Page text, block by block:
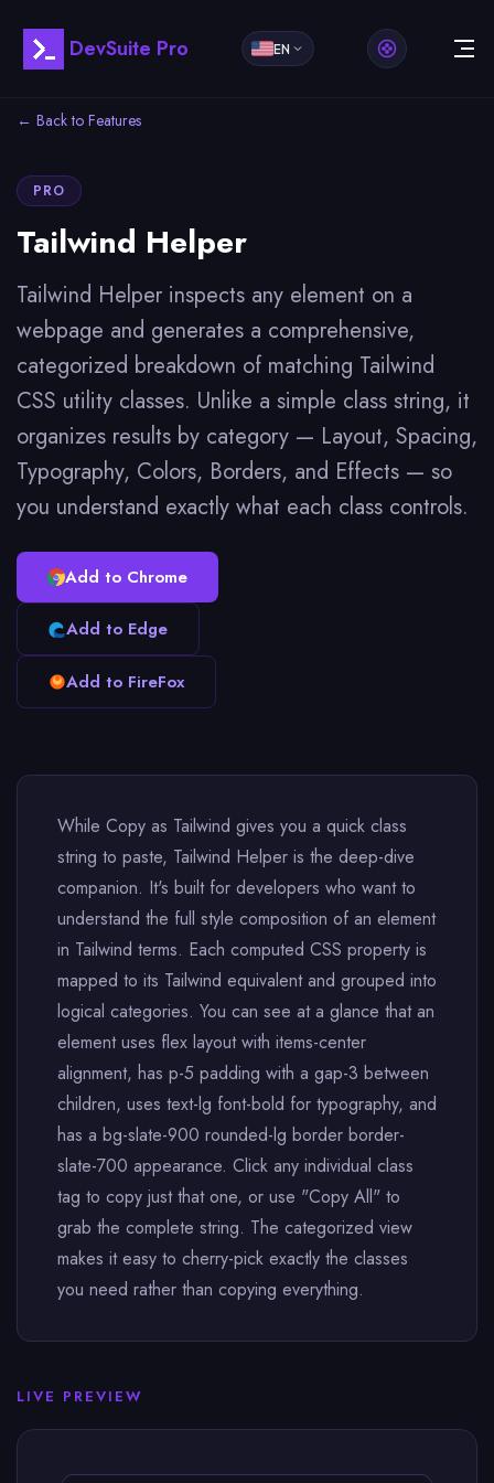
DevSuite Pro EN
← Back to Features
PRO
Tailwind Helper
Tailwind Helper inspects any element on a
webpage and generates a comprehensive,
categorized breakdown of matching Tailwind
CSS utility classes. Unlike a simple class string, it
organizes results by category — Layout, Spacing,
Typography, Colors, Borders, and Effects — so
you understand exactly what each class controls.
Add to Chrome
Add to Edge
Add to FireFox
While Copy as Tailwind gives you a quick class
string to paste, Tailwind Helper is the deep-dive
companion. It's built for developers who want to
understand the full style composition of an element
in Tailwind terms. Each computed CSS property is
mapped to its Tailwind equivalent and grouped into
logical categories. You can see at a glance that an
element uses flex layout with items-center
alignment, has p-5 padding with a gap-3 between
children, uses text-lg font-bold for typography, and
has a bg-slate-900 rounded-lg border border-
slate-700 appearance. Click any individual class
tag to copy just that one, or use "Copy All" to
grab the complete string. The categorized view
makes it easy to cherry-pick exactly the classes
you need rather than copying everything.
LIVE PREVIEW